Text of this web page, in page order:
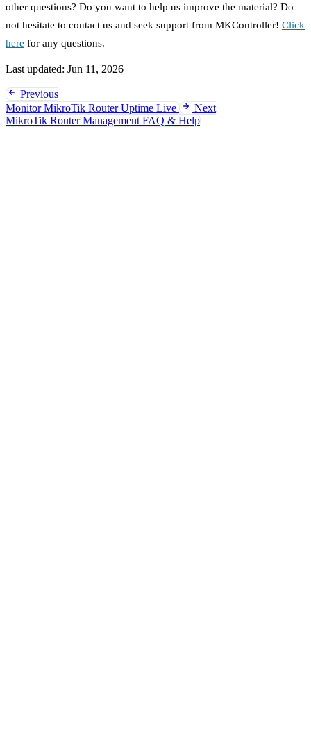
other questions? Do you want to help us improve the material? Do
not hesitate to contact us and seek support from MKController! Click
here for any questions.
Last updated: Jun 11, 2026
Previous
Monitor MikroTik Router Uptime Live
Next
MikroTik Router Management FAQ & Help